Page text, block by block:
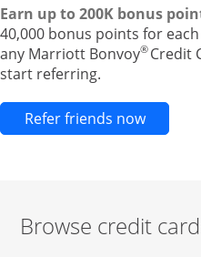
Earn up to 200K bonus
40,000 bonus points for
any Marriott Bonvoy® Credit
start referring.
Refer friends nowOpens
Browse credit